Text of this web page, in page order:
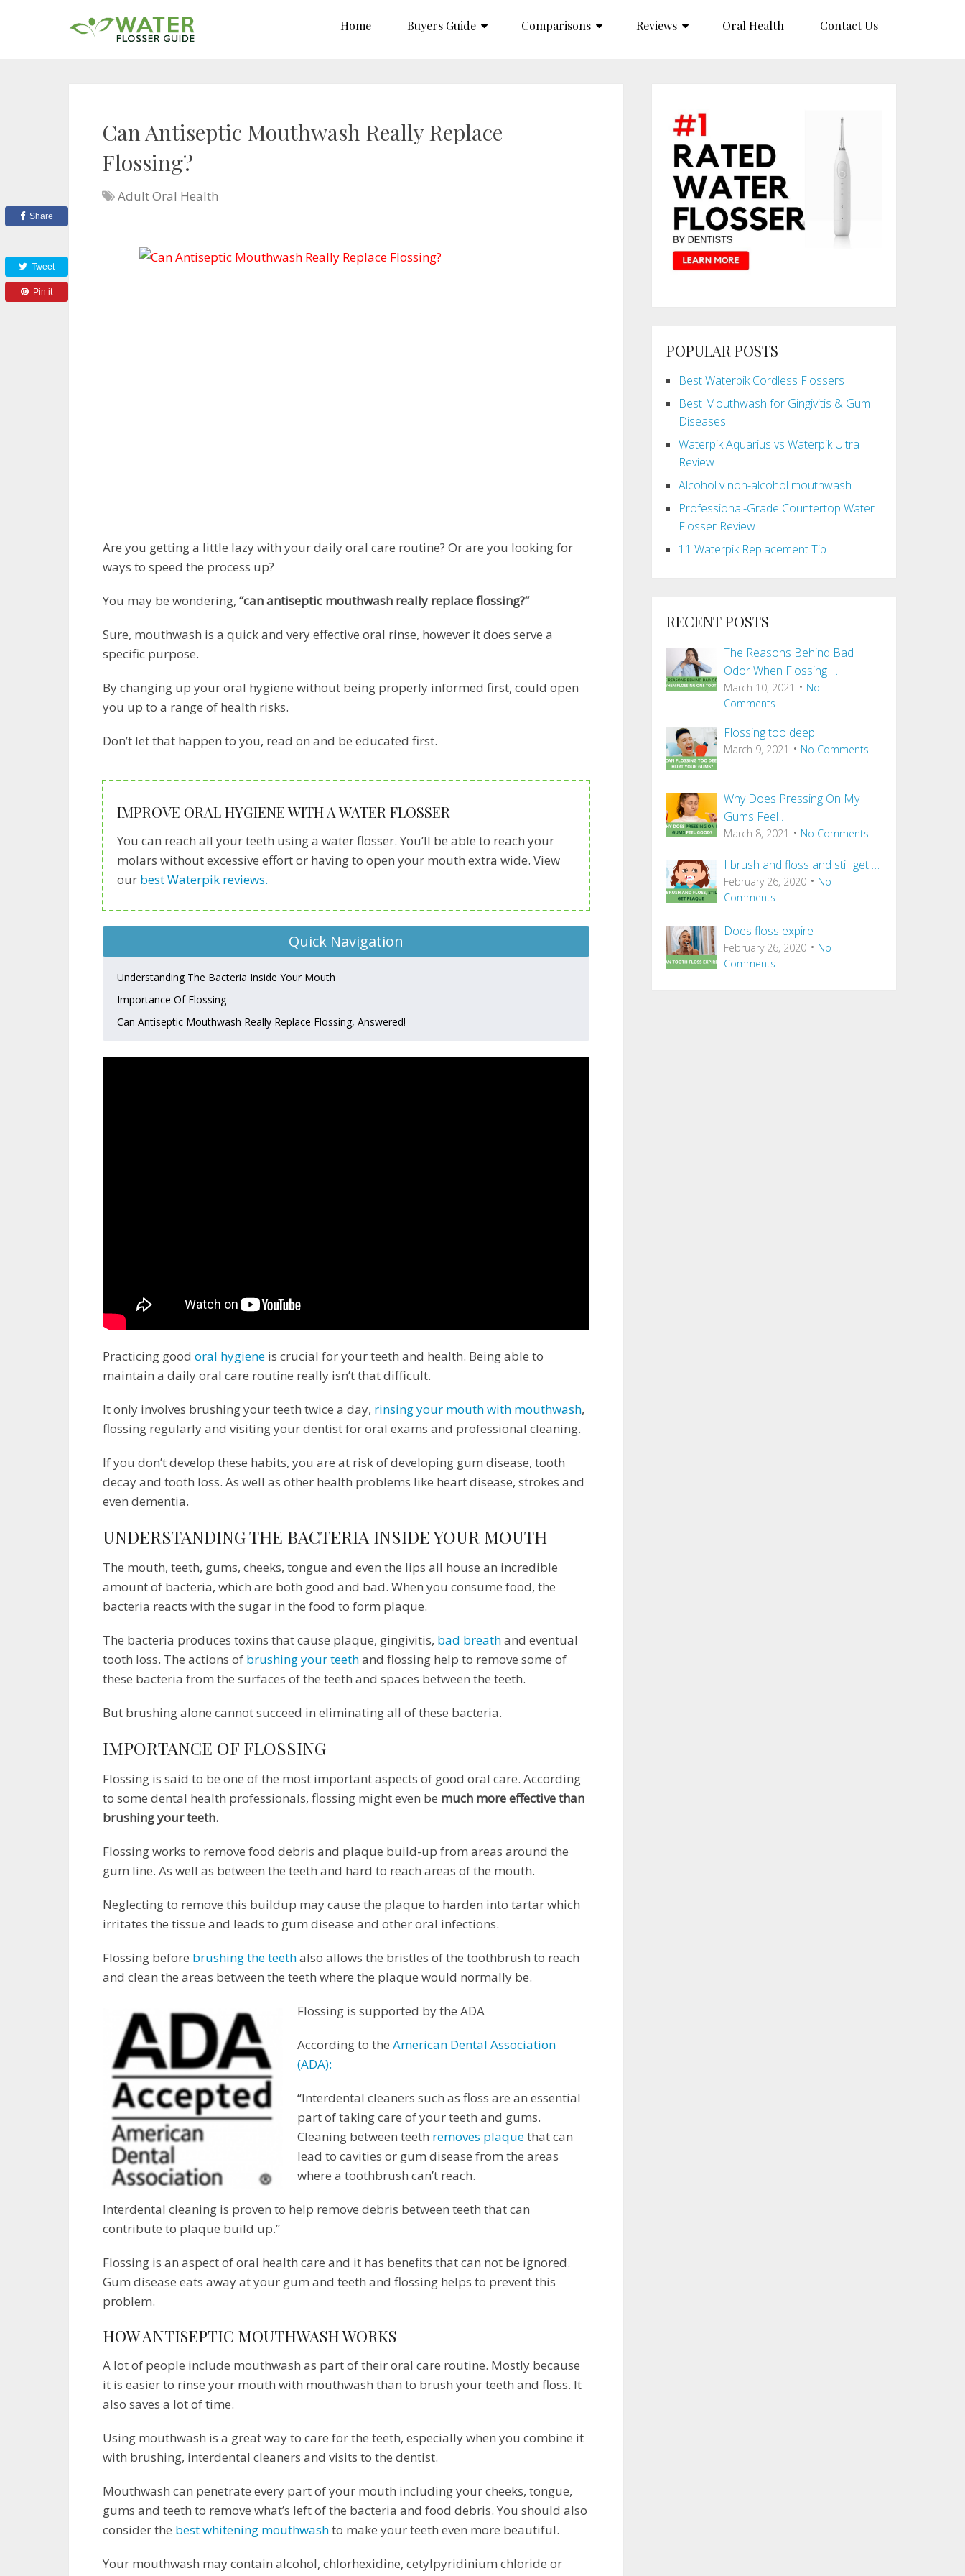
Home Buyers Guide Comparisons Reviews Oral Health Contact Us
Can Antiseptic Mouthwash Really Replace
Flossing?
Adult Oral Health
Are you getting a little lazy with your daily oral care routine? Or are you looking for
ways to speed the process up?
You may be wondering, “can antiseptic mouthwash really replace flossing?”
Sure, mouthwash is a quick and very effective oral rinse, however it does serve a
specific purpose.
By changing up your oral hygiene without being properly informed first, could open
you up to a range of health risks.
Don’t let that happen to you, read on and be educated first.
IMPROVE ORAL HYGIENE WITH A WATER FLOSSER
You can reach all your teeth using a water flosser. You’ll be able to reach your
molars without excessive effort or having to open your mouth extra wide. View
our best Waterpik reviews.
Quick Navigation
Understanding The Bacteria Inside Your Mouth
Importance Of Flossing
Can Antiseptic Mouthwash Really Replace Flossing, Answered!
Practicing good oral hygiene is crucial for your teeth and health. Being able to
maintain a daily oral care routine really isn’t that difficult.
It only involves brushing your teeth twice a day, rinsing your mouth with mouthwash,
flossing regularly and visiting your dentist for oral exams and professional cleaning.
If you don’t develop these habits, you are at risk of developing gum disease, tooth
decay and tooth loss. As well as other health problems like heart disease, strokes and
even dementia.
UNDERSTANDING THE BACTERIA INSIDE YOUR MOUTH
The mouth, teeth, gums, cheeks, tongue and even the lips all house an incredible
amount of bacteria, which are both good and bad. When you consume food, the
bacteria reacts with the sugar in the food to form plaque.
The bacteria produces toxins that cause plaque, gingivitis, bad breathand eventual
tooth loss. The actions of brushing your teethand flossing help to remove some of
these bacteria from the surfaces of the teeth and spaces between the teeth.
But brushing alone cannot succeed in eliminating all of these bacteria.
IMPORTANCE OF FLOSSING
Flossing is said to be one of the most important aspects of good oral care. According
to some dental health professionals, flossing might even be much more effective than
brushing your teeth.
Flossing works to remove food debris and plaque build-up from areas around the
gum line. As well as between the teeth and hard to reach areas of the mouth.
Neglecting to remove this buildup may cause the plaque to harden into tartar which
irritates the tissue and leads to gum disease and other oral infections.
Flossing before brushing the teethalso allows the bristles of the toothbrush to reach
and clean the areas between the teeth where the plaque would normally be.
Flossing is supported by the ADA
According to the American Dental Association
(ADA):
“Interdental cleaners such as floss are an essential
part of taking care of your teeth and gums.
Cleaning between teeth removes plaquethat can
lead to cavities or gum disease from the areas
where a toothbrush can’t reach.
Interdental cleaning is proven to help remove debris between teeth that can
contribute to plaque build up.”
Flossing is an aspect of oral health care and it has benefits that can not be ignored.
Gum disease eats away at your gum and teeth and flossing helps to prevent this
problem.
HOW ANTISEPTIC MOUTHWASH WORKS
A lot of people include mouthwash as part of their oral care routine. Mostly because
it is easier to rinse your mouth with mouthwash than to brush your teeth and floss. It
also saves a lot of time.
Using mouthwash is a great way to care for the teeth, especially when you combine it
with brushing, interdental cleaners and visits to the dentist.
Mouthwash can penetrate every part of your mouth including your cheeks, tongue,
gums and teeth to remove what’s left of the bacteria and food debris. You should also
consider the best whitening mouthwashto make your teeth even more beautiful.
Your mouthwash may contain alcohol, chlorhexidine, cetylpyridinium chloride or
Share
Tweet
Pin it
POPULAR POSTS
Best Waterpik Cordless Flossers
Best Mouthwash for Gingivitis & Gum
Diseases
Waterpik Aquarius vs Waterpik Ultra
Review
Alcohol v non-alcohol mouthwash
Professional-Grade Countertop Water
Flosser Review
11 Waterpik Replacement Tip
RECENT POSTS
The Reasons Behind Bad
Odor When Flossing …
March 10, 2021
No
Comments
Flossing too deep
March 9, 2021 No Comments
Why Does Pressing On My
Gums Feel …
March 8, 2021 No Comments
I brush and floss and still get …
February 26, 2020
No
Comments
Does floss expire
February 26, 2020
No
Comments